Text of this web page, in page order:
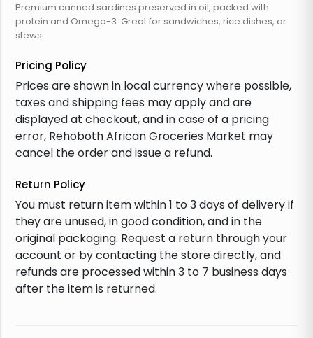
Premium canned sardines preserved in oil, packed with
protein and Omega-3. Great for sandwiches, rice dishes, or
stews.
Pricing Policy
Prices are shown in local currency where possible,
taxes and shipping fees may apply and are
displayed at checkout, and in case of a pricing
error, Rehoboth African Groceries Market may
cancel the order and issue a refund.
Return Policy
You must return item within 1 to 3 days of delivery if
they are unused, in good condition, and in the
original packaging. Request a return through your
account or by contacting the store directly, and
refunds are processed within 3 to 7 business days
after the item is returned.